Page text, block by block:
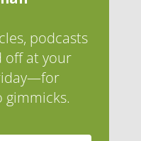
podcasts
off at your
gimmicks.